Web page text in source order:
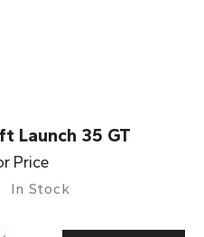
Launch 35 GT
Price
In Stock